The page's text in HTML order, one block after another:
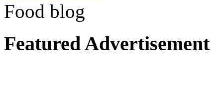
Food blog
Featured Advertisement